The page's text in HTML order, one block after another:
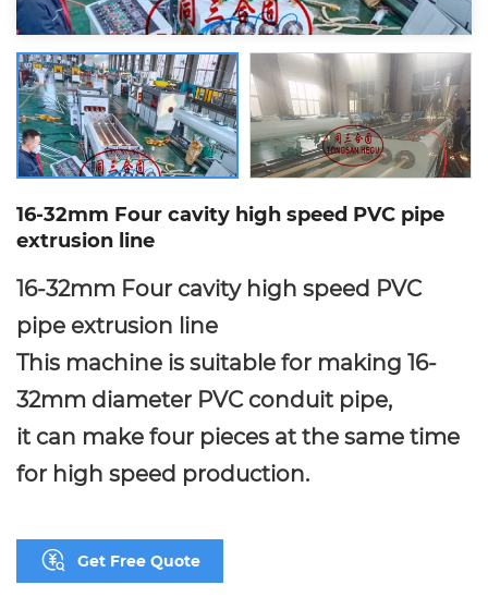
16-32mm Four cavity high speed PVC pipe
extrusion line
16-32mm Four cavity high speed PVC
pipe extrusion line
This machine is suitable for making 16-
32mm diameter PVC conduit pipe,
it can make four pieces at the same time
for high speed production.
Get Free Quote